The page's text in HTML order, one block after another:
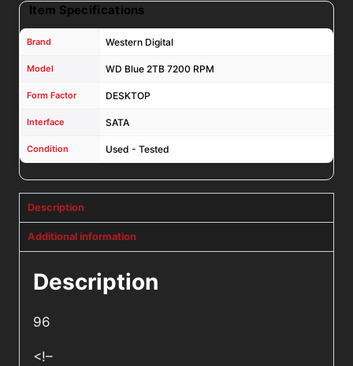
Item Specifications
Brand Western Digital
Model WD Blue 2TB 7200 RPM
Form Factor DESKTOP
Interface SATA
Condition Used - Tested
Description
Additional information
Description
96
<!–